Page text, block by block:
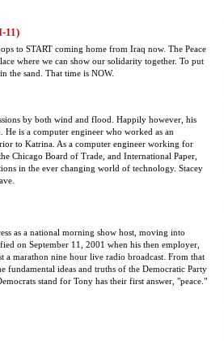
11)
to START coming home from Iraq now. The Peace
where we can show our solidarity together. To put
the sand. That time is NOW.
by both wind and flood. Happily however, his
is a computer engineer who worked as an
to Katrina. As a computer engineer working for
Chicago Board of Trade, and International Paper,
in the ever changing world of technology. Stacey
as a national morning show host, moving into
on September 11, 2001 when his then employer,
a marathon nine hour live radio broadcast. From that
fundamental ideas and truths of the Democratic Party
stand for Tony has their first answer, "peace."